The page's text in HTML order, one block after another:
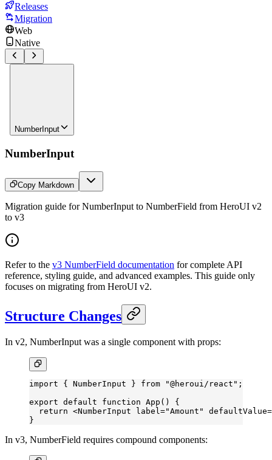
Releases
Migration
Web
Native
NumberInput
NumberInput
Copy Markdown
Migration guide for NumberInput to NumberField from HeroUI v2
to v3
Refer to the v3 NumberField documentation for complete API
reference, styling guide, and advanced examples. This guide only
focuses on migrating from HeroUI v2.
Structure Changes
In v2, NumberInput was a single component with props:
import { NumberInput } from "@heroui/react" ;
export default function App () {
  return
<NumberInput label ="Amount" defaultValue=
}
In v3, NumberField requires compound components: